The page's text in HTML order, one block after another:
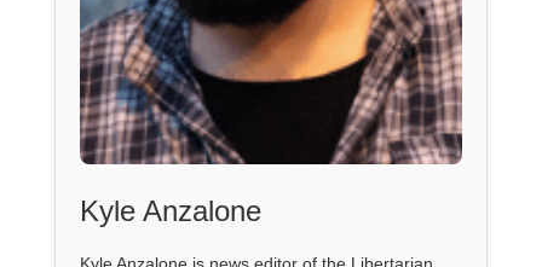
Kyle Anzalone
Kyle Anzalone is news editor of the Libertarian